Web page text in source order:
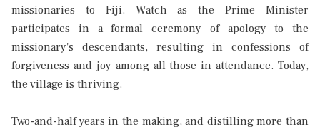
missionaries to Fiji. Watch as the Prime Minister
participates in a formal ceremony of apology to the
missionary's descendants, resulting in confessions of
forgiveness and joy among all those in attendance. Today,
the village is thriving.
Two-and-half years in the making, and distilling more than